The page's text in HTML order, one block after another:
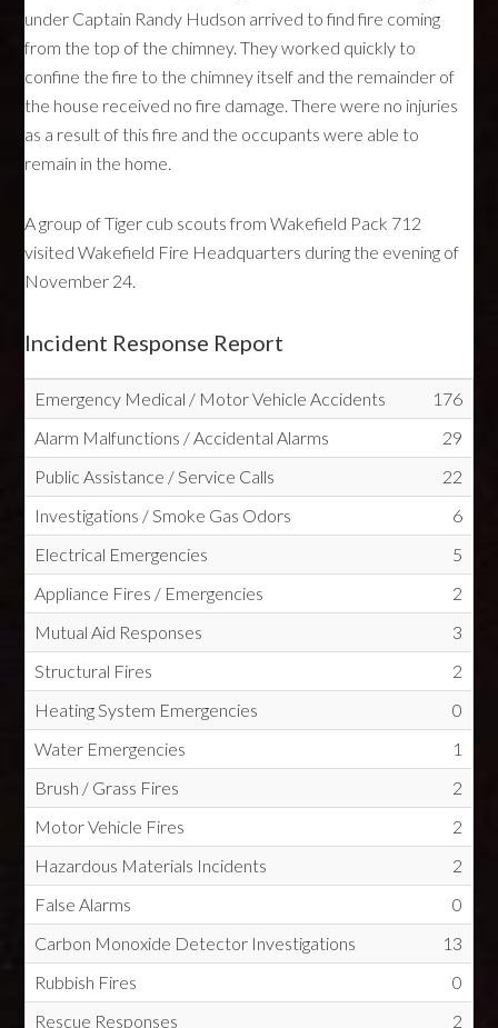
under Captain Randy Hudson arrived to find fire coming
from the top of the chimney. They worked quickly to
confine the fire to the chimney itself and the remainder of
the house received no fire damage. There were no injuries
as a result of this fire and the occupants were able to
remain in the home.
A group of Tiger cub scouts from Wakefield Pack 712
visited Wakefield Fire Headquarters during the evening of
November 24.
Incident Response Report
Emergency Medical / Motor Vehicle Accidents
176
Alarm Malfunctions / Accidental Alarms
29
Public Assistance / Service Calls
22
Investigations / Smoke Gas Odors
6
Electrical Emergencies
5
Appliance Fires / Emergencies
2
Mutual Aid Responses
3
Structural Fires
2
Heating System Emergencies
0
Water Emergencies
1
Brush / Grass Fires
2
Motor Vehicle Fires
2
Hazardous Materials Incidents
2
False Alarms
0
Carbon Monoxide Detector Investigations
13
Rubbish Fires
0
Rescue Responses
2